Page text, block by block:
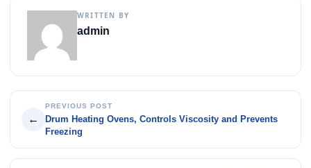
WRITTEN BY
admin
←
PREVIOUS POST
Drum Heating Ovens, Controls Viscosity and Prevents
Freezing